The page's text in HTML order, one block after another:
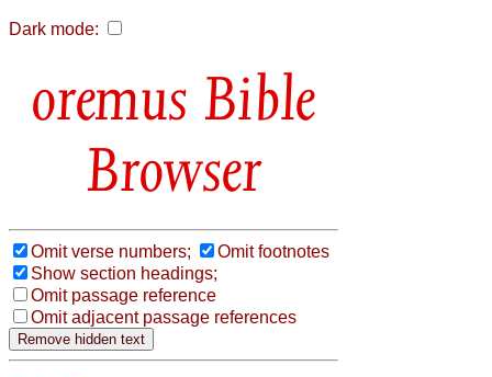
Dark mode:
Bible
Browser
Omit verse numbers;
Omit footnotes
Show section headings;
Omit passage reference
Omit adjacent passage references